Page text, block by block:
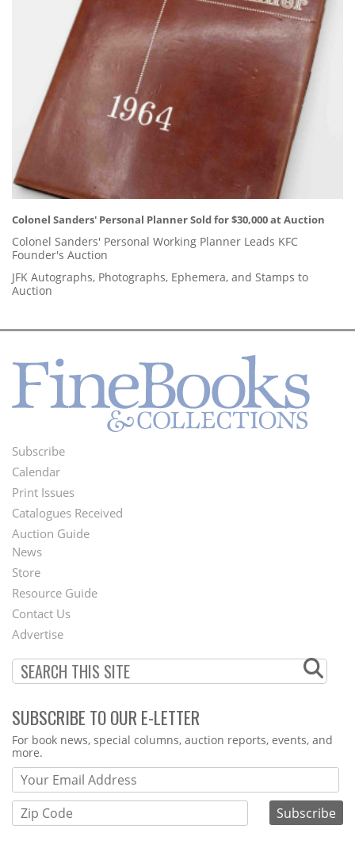
Colonel Sanders' Personal Planner Sold for $30,000 at Auction
Colonel Sanders' Personal Working Planner Leads KFC
Founder's Auction
JFK Autographs, Photographs, Ephemera, and Stamps to
Auction
Footer
Menu
Subscribe
Calendar
Print Issues
Catalogues Received
Auction Guide
Second
Footer
Menu
News
Store
Resource Guide
Contact Us
Advertise
SUBSCRIBE TO OUR E-LETTER
Webform
For book news, special columns, auction reports, events, and
more.